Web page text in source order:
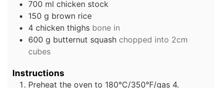
700 ml chicken stock
150 g brown rice
4 chicken thighs bone in
600 g butternut squash chopped into 2cm
cubes
Instructions
Preheat the oven to 180°C/350°F/gas 4.